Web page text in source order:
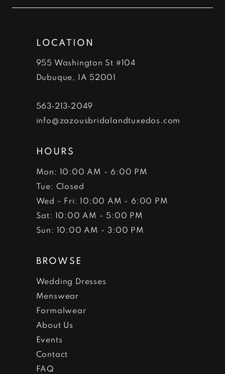
end
end
LOCATION
955 Washington St #104
Dubuque, IA 52001
563‑213‑2049
info@zazousbridalandtuxedos.com
HOURS
Mon: 10:00 AM - 6:00 PM
Tue: Closed
Wed - Fri: 10:00 AM - 6:00 PM
Sat: 10:00 AM - 5:00 PM
Sun: 10:00 AM - 3:00 PM
BROWSE
Wedding Dresses
Menswear
Formalwear
About Us
Events
Contact
FAQ